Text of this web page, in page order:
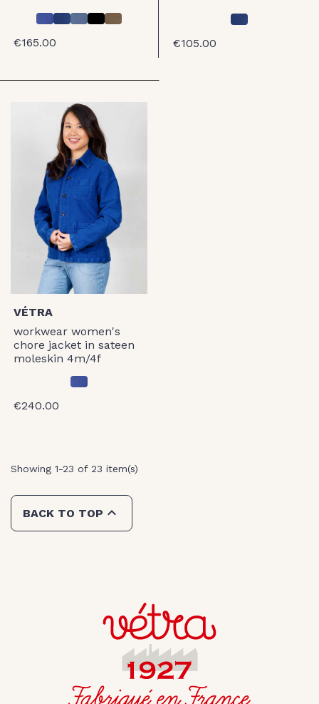
€165.00 €105.00
VÉTRA
workwear women's
chore jacket in sateen
moleskin 4m/4f
€240.00
Showing 1-23 of 23 item(s)
BACK TO TOP 